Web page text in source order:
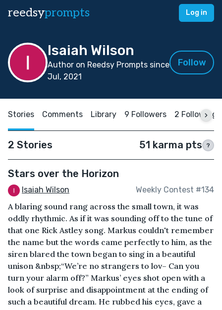
reedsyprompts Log in
Isaiah Wilson
Author on Reedsy Prompts since
Jul, 2021
Follow
Stories Comments Library 9 Followers 2 Following
2 Stories 51 karma pts ?
Stars over the Horizon
Isaiah Wilson Weekly Contest #134
A blaring sound rang across the small town, it was
oddly rhythmic. As if it was sounding off to the tune of
that one Rick Astley song. Markus couldn't remember
the name but the words came perfectly to him, as the
siren blared the town began to sing in a beautiful
unison &nbsp;“We’re no strangers to lov– Can you
turn your alarm off?” Markus’ eyes shot open with a
look of surprise and disappointment at the ending of
such a beautiful dream. He rubbed his eyes, gave a